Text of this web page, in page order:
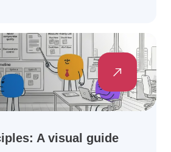
A visual guide